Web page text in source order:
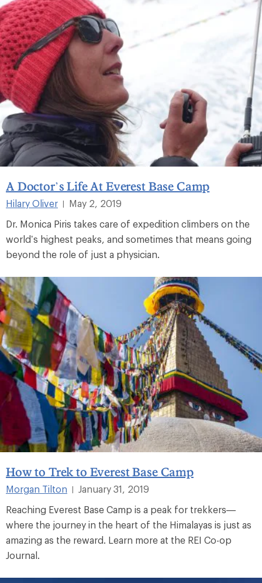
A Doctor’s Life At Everest Base Camp
Hilary Oliver
May 2, 2019
Dr. Monica Piris takes care of expedition climbers on the
world’s highest peaks, and sometimes that means going
beyond the role of just a physician.
How to Trek to Everest Base Camp
Morgan Tilton
January 31, 2019
Reaching Everest Base Camp is a peak for trekkers—
where the journey in the heart of the Himalayas is just as
amazing as the reward. Learn more at the REI Co-op
Journal.